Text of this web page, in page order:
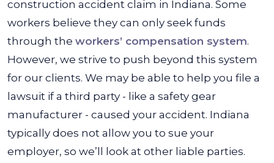
construction accident claim in Indiana. Some
workers believe they can only seek funds
through the workers’ compensation system.
However, we strive to push beyond this system
for our clients. We may be able to help you file a
lawsuit if a third party - like a safety gear
manufacturer - caused your accident. Indiana
typically does not allow you to sue your
employer, so we’ll look at other liable parties.